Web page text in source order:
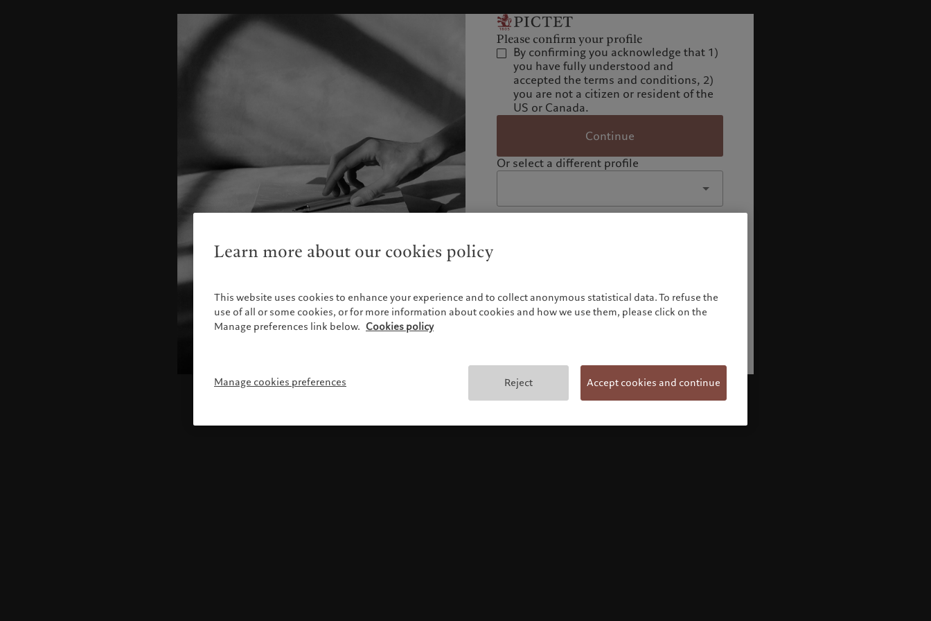
Please confirm your profile
By confirming you acknowledge that 1)
you have fully understood and
accepted the terms and conditions, 2)
you are not a citizen or resident of the
US or Canada.
Continue
Or select a different profile
Terms and conditions
Learn more about our cookies policy
This website uses cookies to enhance your experience and to collect anonymous statistical data. To refuse the
use of all or some cookies, or for more information about cookies and how we use them, please click on the
Manage preferences link below. Cookies policy
Manage cookies preferences Reject Accept cookies and continue